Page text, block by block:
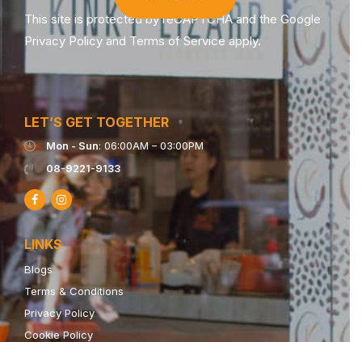
This site is protected by reCAPTCHA and the Google
Privacy Policy and Terms of Service apply.
LET’S GET TOGETHER
Mon - Sun: 06:00AM – 03:00PM
08-9221-9133
LINKS
Blogs
Terms & Conditions
Privacy Policy
Cookie Policy